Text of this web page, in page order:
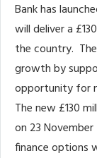
Bank has
will deliver a
the country.
growth by
opportunity for
The new £130
on 23
finance options